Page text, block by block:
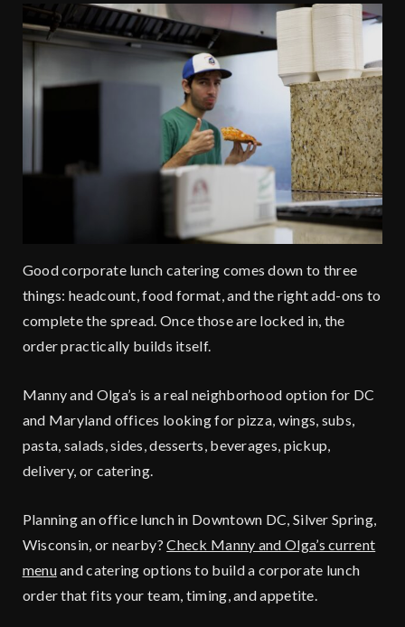
Good corporate lunch catering comes down to three
things: headcount, food format, and the right add-ons to
complete the spread. Once those are locked in, the
order practically builds itself.
Manny and Olga’s is a real neighborhood option for DC
and Maryland offices looking for pizza, wings, subs,
pasta, salads, sides, desserts, beverages, pickup,
delivery, or catering.
Planning an office lunch in Downtown DC, Silver Spring,
Wisconsin, or nearby?Check Manny and Olga’s current
menuand catering options to build a corporate lunch
order that fits your team, timing, and appetite.